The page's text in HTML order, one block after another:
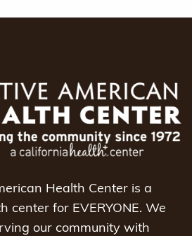
Health Center is a
center for EVERYONE. We
our community with